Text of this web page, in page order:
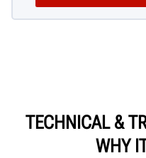
TECHNICAL &
WHY